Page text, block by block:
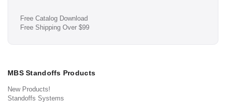
Free Catalog Download
Free Shipping Over $99
MBS Standoffs Products
New Products!
Standoffs Systems